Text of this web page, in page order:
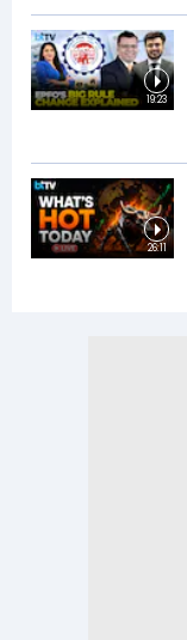
19:23
26:11